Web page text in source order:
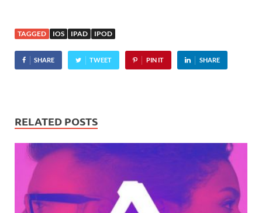
Apple fans are also getting
a fresh wave of love, with
a…
TAGGED IOS IPAD IPOD
SHARE TWEET PIN IT SHARE
RELATED POSTS